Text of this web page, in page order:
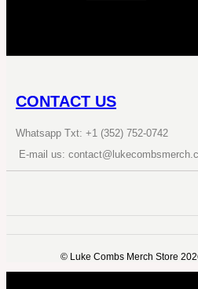
CONTACT US
Whatsapp Txt: +1 (352) 752-0742
E-mail us:
©️ Luke Combs Merch Store